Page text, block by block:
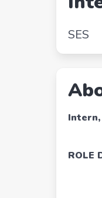
SES
ROLE